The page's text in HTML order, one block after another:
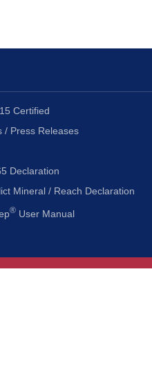
Certified
/ Press Releases
Declaration
Mineral / Reach Declaration
® User Manual